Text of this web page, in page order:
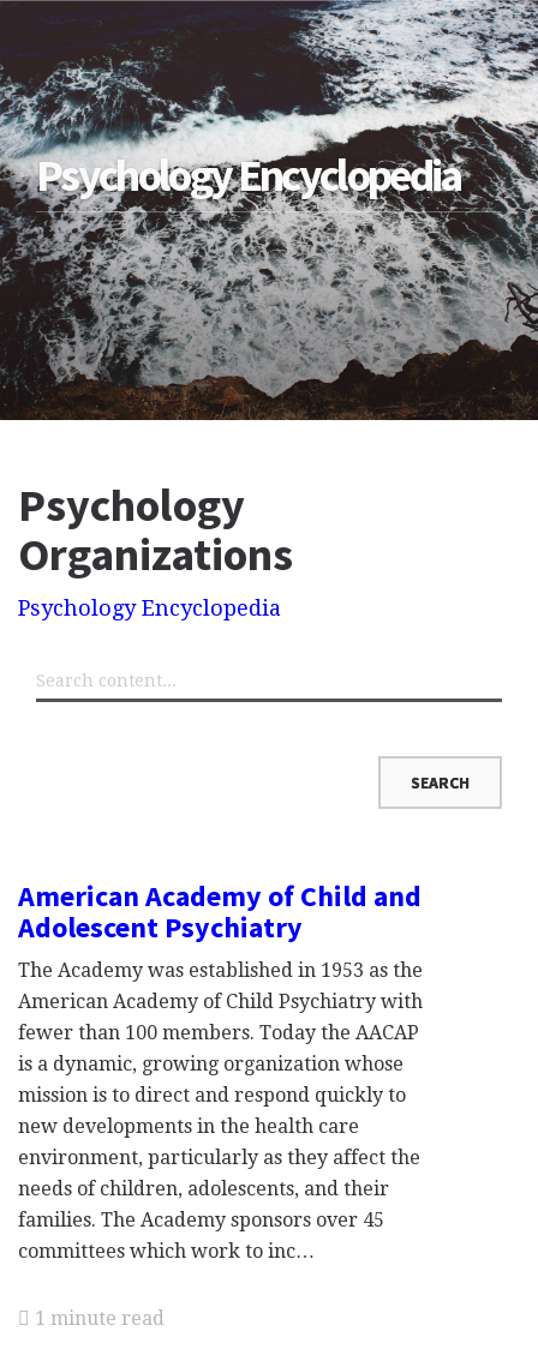
Psychology Encyclopedia
Psychology
Organizations
Psychology Encyclopedia
American Academy of Child and
Adolescent Psychiatry
The Academy was established in 1953 as the
American Academy of Child Psychiatry with
fewer than 100 members. Today the AACAP
is a dynamic, growing organization whose
mission is to direct and respond quickly to
new developments in the health care
environment, particularly as they affect the
needs of children, adolescents, and their
families. The Academy sponsors over 45
committees which work to inc…
1 minute read